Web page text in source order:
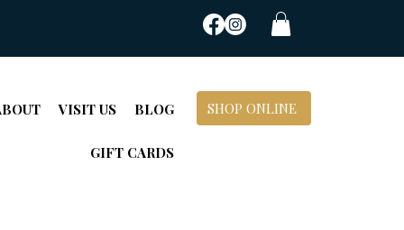
VISIT US BLOG
GIFT CARDS
SHOP ONLINE